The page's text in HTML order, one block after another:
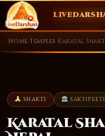
Skip
to
Home›Temples ›Karatal
SHAKTI
Karatal